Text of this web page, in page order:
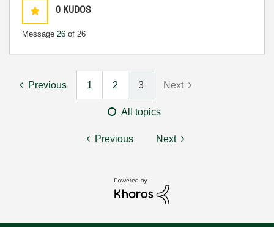
0 KUDOS
Message 26 of 26
Previous 1 2 3 Next
All topics
Previous Next